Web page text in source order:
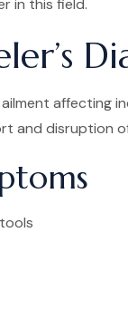
in this field.
ailment
and disruption